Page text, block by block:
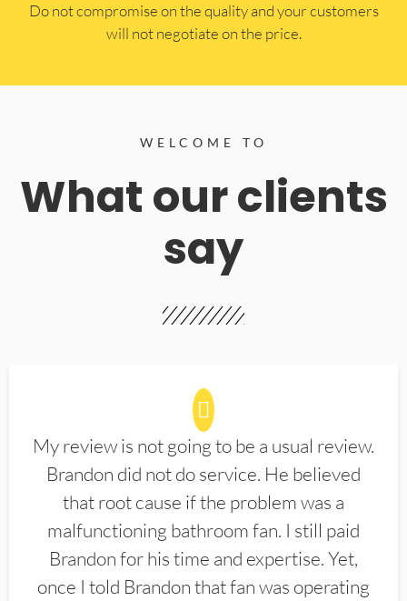
​Do not compromise on the quality and your customers
will not negotiate on the price.
WELCOME TO
What our clients
say
My review is not going to be a usual review.
Brandon did not do service. He believed
that root cause if the problem was a
malfunctioning bathroom fan. I still paid
Brandon for his time and expertise. Yet,
once I told Brandon that fan was operating